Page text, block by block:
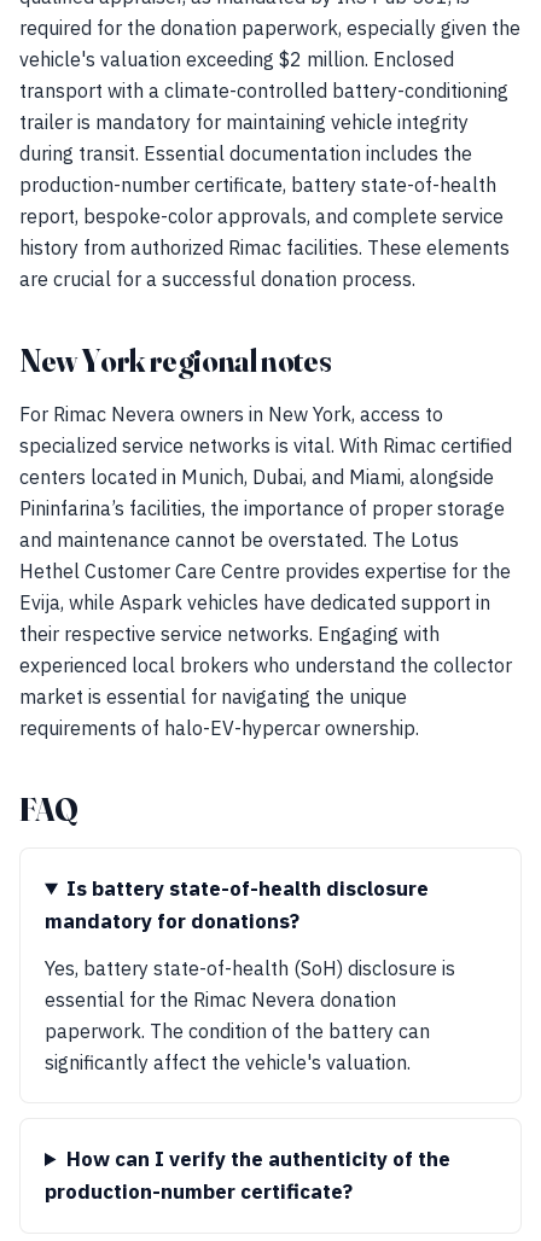
required for the donation paperwork, especially given the
vehicle's valuation exceeding $2 million. Enclosed
transport with a climate-controlled battery-conditioning
trailer is mandatory for maintaining vehicle integrity
during transit. Essential documentation includes the
production-number certificate, battery state-of-health
report, bespoke-color approvals, and complete service
history from authorized Rimac facilities. These elements
are crucial for a successful donation process.
New York regional notes
For Rimac Nevera owners in New York, access to
specialized service networks is vital. With Rimac certified
centers located in Munich, Dubai, and Miami, alongside
Pininfarina’s facilities, the importance of proper storage
and maintenance cannot be overstated. The Lotus
Hethel Customer Care Centre provides expertise for the
Evija, while Aspark vehicles have dedicated support in
their respective service networks. Engaging with
experienced local brokers who understand the collector
market is essential for navigating the unique
requirements of halo-EV-hypercar ownership.
FAQ
Is battery state-of-health disclosure
mandatory for donations?
Yes, battery state-of-health (SoH) disclosure is
essential for the Rimac Nevera donation
paperwork. The condition of the battery can
significantly affect the vehicle's valuation.
How can I verify the authenticity of the
production-number certificate?